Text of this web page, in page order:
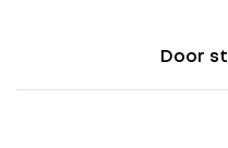
Door